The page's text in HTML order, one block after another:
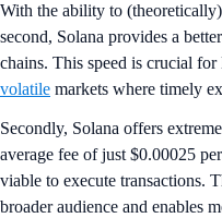
With the ability to
second, Solana provides a
chains. This speed is crucial
volatile markets where timely
Secondly, Solana offers
average fee of just $0.00025
viable to execute transactions.
broader audience and enables